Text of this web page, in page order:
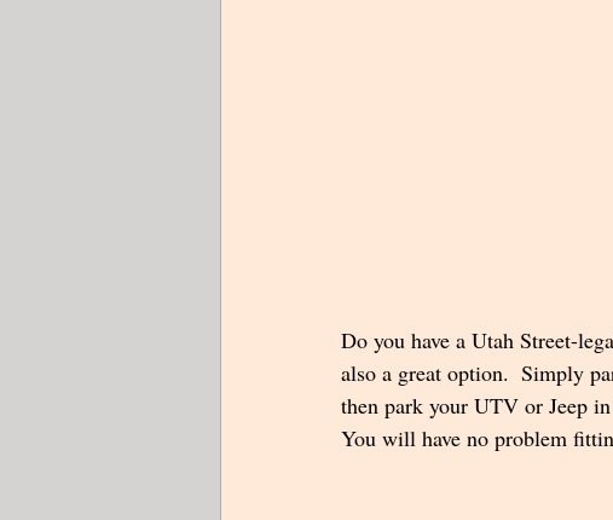
Do you have a Utah Street-
also a great option.  Simply
then park your UTV or Jeep
You will have no problem